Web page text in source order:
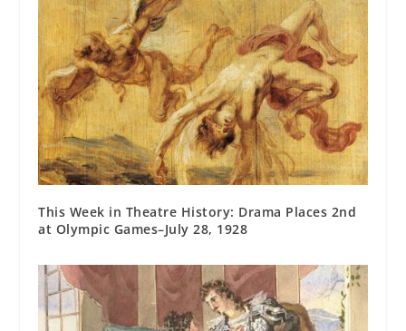
This Week in Theatre History: Drama Places 2nd
at Olympic Games–July 28, 1928